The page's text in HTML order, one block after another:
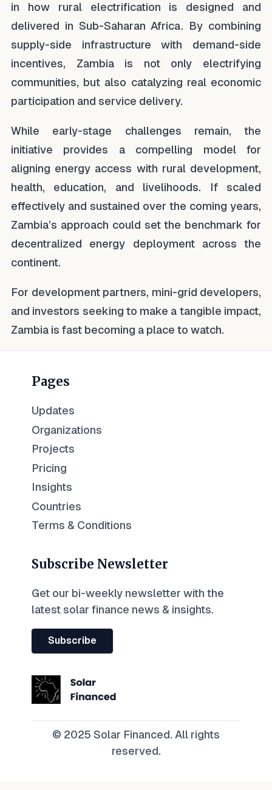
in how rural electrification is designed and
delivered in Sub-Saharan Africa. By combining
supply-side infrastructure with demand-side
incentives, Zambia is not only electrifying
communities, but also catalyzing real economic
participation and service delivery.
While early-stage challenges remain, the
initiative provides a compelling model for
aligning energy access with rural development,
health, education, and livelihoods. If scaled
effectively and sustained over the coming years,
Zambia’s approach could set the benchmark for
decentralized energy deployment across the
continent.
For development partners, mini-grid developers,
and investors seeking to make a tangible impact,
Zambia is fast becoming a place to watch.
Pages
Updates
Organizations
Projects
Pricing
Insights
Countries
Terms & Conditions
Subscribe Newsletter
Get our bi-weekly newsletter with the
latest solar finance news & insights.
Subscribe
© 2025 Solar Financed. All rights
reserved.